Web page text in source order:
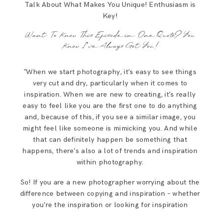
Talk About What Makes You Unique! Enthusiasm is
Key!
Want To Know This Episode in One Quote? You
Know I’ve Always Got You!
“When we start photography, it’s easy to see things
very cut and dry, particularly when it comes to
inspiration. When we are new to creating, it’s really
easy to feel like you are the first one to do anything
and, because of this, if you see a similar image, you
might feel like someone is mimicking you. And while
that can definitely happen be something that
happens, there’s also a lot of trends and inspiration
within photography.
So! If you are a new photographer worrying about the
difference between copying and inspiration – whether
you’re the inspiration or looking for inspiration